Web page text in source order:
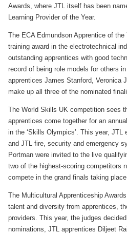
Awards, where JTL itself has been
Learning Provider of the Year.
The ECA Edmundson Apprentice of the
training award in the electrotechnical
outstanding apprentices with good
record of being role models for others
apprentices James Stanford, Veronica
make up all three of the nominated
The World Skills UK competition sees
apprentices come together for an
in the ‘Skills Olympics’. This year,
and JTL fire, security and emergency
Portman were invited to the live
two of the highest-scoring competitors
compete in the grand finals taking
The Multicultural Apprenticeship
talent and diversity from apprentices,
providers. This year, the judges
nominations, JTL apprentices Diljeet